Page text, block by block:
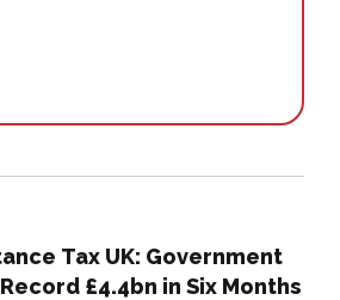
Tax UK: Government
£4.4bn in Six Months